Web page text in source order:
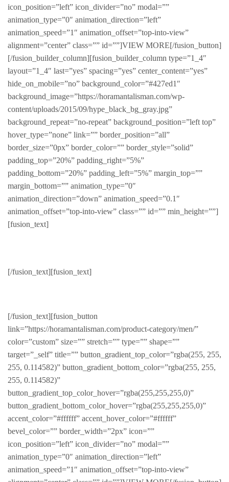
icon_position=”left” icon_divider=”no” modal=””
animation_type=”0″ animation_direction=”left”
animation_speed=”1″ animation_offset=”top-into-view”
alignment=”center” class=”” id=””]VIEW MORE[/fusion_button]
[/fusion_builder_column][fusion_builder_column type=”1_4″
layout=”1_4″ last=”yes” spacing=”yes” center_content=”yes”
hide_on_mobile=”no” background_color=”#427ed1″
background_image=”https://horamantalisman.com/wp-
content/uploads/2015/09/hype_black_bg_gray.jpg”
background_repeat=”no-repeat” background_position=”left top”
hover_type=”none” link=”” border_position=”all”
border_size=”0px” border_color=”” border_style=”solid”
padding_top=”20%” padding_right=”5%”
padding_bottom=”20%” padding_left=”5%” margin_top=””
margin_bottom=”” animation_type=”0″
animation_direction=”down” animation_speed=”0.1″
animation_offset=”top-into-view” class=”” id=”” min_height=””]
[fusion_text]
[/fusion_text][fusion_text]
[/fusion_text][fusion_button
link=”https://horamantalisman.com/product-category/men/”
color=”custom” size=”” stretch=”” type=”” shape=””
target=”_self” title=”” button_gradient_top_color=”rgba(255, 255,
255, 0.114582)” button_gradient_bottom_color=”rgba(255, 255,
255, 0.114582)”
button_gradient_top_color_hover=”rgba(255,255,255,0)”
button_gradient_bottom_color_hover=”rgba(255,255,255,0)”
accent_color=”#ffffff” accent_hover_color=”#ffffff”
bevel_color=”” border_width=”2px” icon=””
icon_position=”left” icon_divider=”no” modal=””
animation_type=”0″ animation_direction=”left”
animation_speed=”1″ animation_offset=”top-into-view”